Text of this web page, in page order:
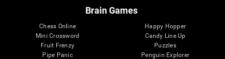
Brain Games
Chess Online
Mini Crossword
Fruit Frenzy
Pipe Panic
Happy Hopper
Candy Line Up
Puzzles
Penguin Explorer